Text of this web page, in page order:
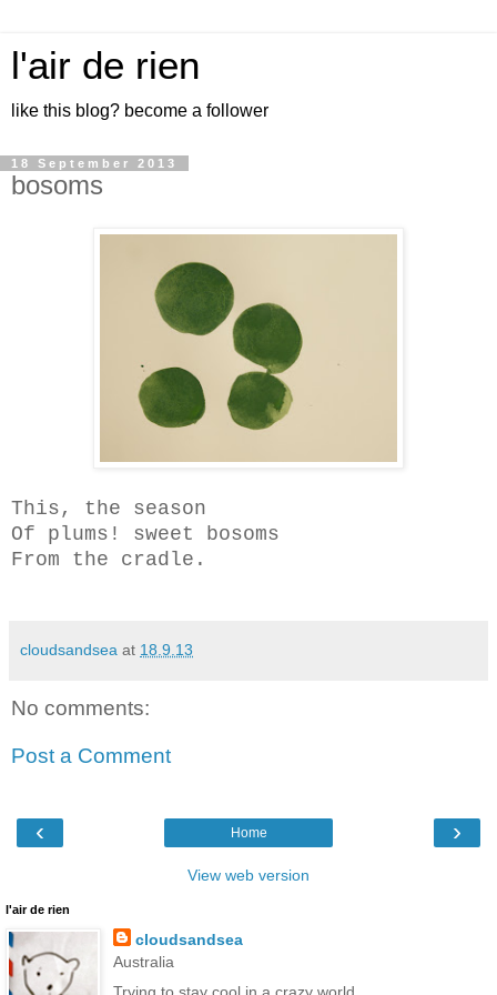
l'air de rien
like this blog? become a follower
18 September 2013
bosoms
This, the season
Of plums! sweet bosoms
From the cradle.
cloudsandsea at 18.9.13
No comments:
Post a Comment
‹ ›
Home
View web version
l'air de rien
cloudsandsea
Australia